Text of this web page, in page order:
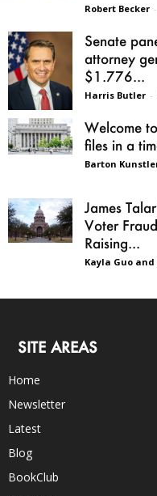
Robert Becker -
Senate
attorney
$1.776...
Harris Butler -
Welcome
files in a
Barton
James
Voter
Raising...
Kayla Guo
SITE AREAS
Home
Newsletter
Latest
Blog
BookClub